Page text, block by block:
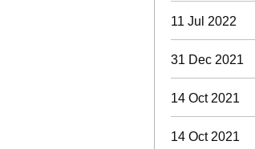
11 Jul 2022
31 Dec 2021
14 Oct 2021
14 Oct 2021